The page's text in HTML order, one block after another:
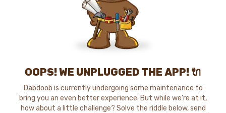
OOPS! WE UNPLUGGED THE APP! 🔌
Dabdoob is currently undergoing some maintenance to
bring you an even better experience. But while we're at it,
how about a little challenge? Solve the riddle below, send